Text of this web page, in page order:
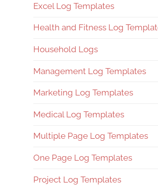
Excel Log Templates
Health and Fitness Log
Household Logs
Management Log Templates
Marketing Log Templates
Medical Log Templates
Multiple Page Log Templates
One Page Log Templates
Project Log Templates